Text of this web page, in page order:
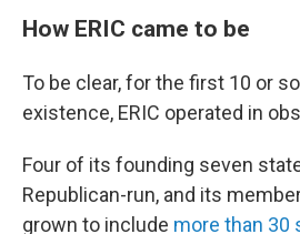
How ERIC came to be
To be clear, for the first 10 or
existence, ERIC operated in
Four of its founding seven
Republican-run, and its
grown to include more than 30